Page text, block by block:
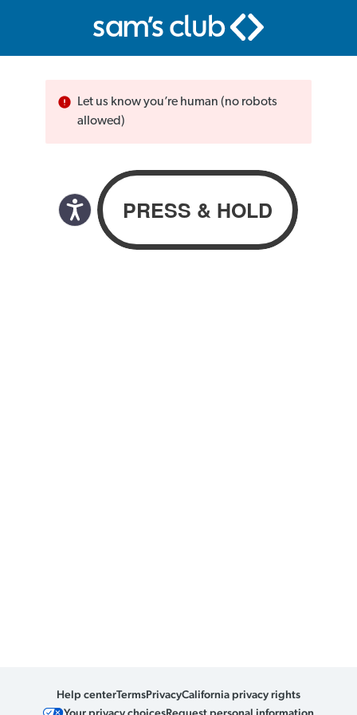
Let us know you’re human (no robots
allowed)
Help centerTermsPrivacyCalifornia privacy rights
Your privacy choicesRequest personal information